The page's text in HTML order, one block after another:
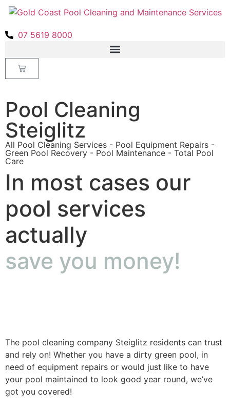
07 5619 8000
Pool Cleaning
Steiglitz
All Pool Cleaning Services - Pool Equipment Repairs -
Green Pool Recovery - Pool Maintenance - Total Pool
Care
In most cases our
pool services
actually
save you money!
The pool cleaning company Steiglitz residents can trust
and rely on! Whether you have a dirty green pool, in
need of equipment repairs or would just like to have
your pool maintained to look good year round, we’ve
got you covered!